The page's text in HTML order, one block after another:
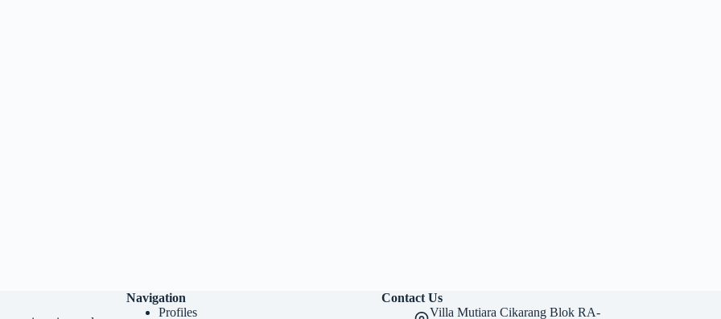
Navigation
Profiles
Contact Us
Villa Mutiara Cikarang Blok RA-